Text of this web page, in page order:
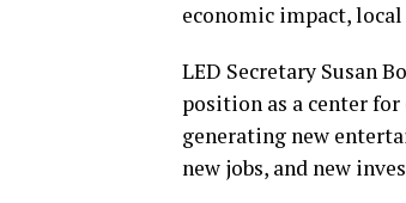
economic impact,
LED Secretary Susan
position as a center
generating new
new jobs, and new